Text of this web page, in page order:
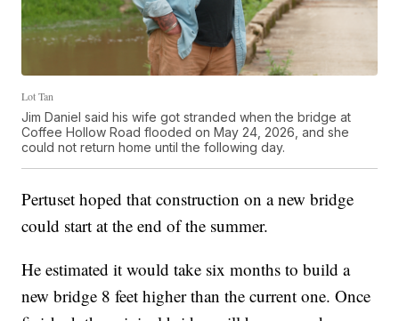
Lot Tan
Jim Daniel said his wife got stranded when the bridge at
Coffee Hollow Road flooded on May 24, 2026, and she
could not return home until the following day.
Pertuset hoped that construction on a new bridge
could start at the end of the summer.
He estimated it would take six months to build a
new bridge 8 feet higher than the current one. Once